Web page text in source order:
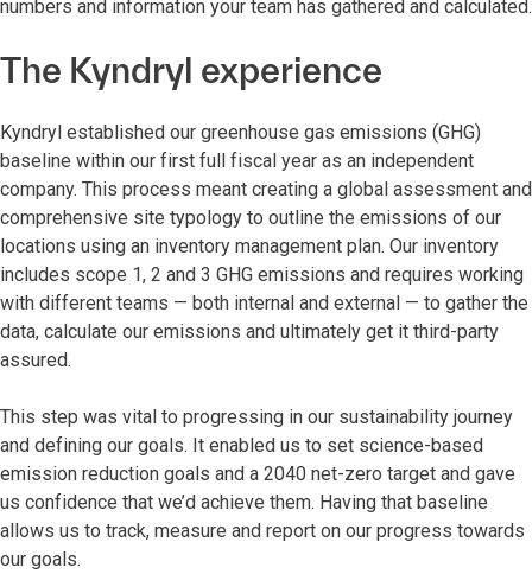
numbers and information your team has gathered and calculated.
The Kyndryl experience
Kyndryl established our greenhouse gas emissions (GHG)
baseline within our first full fiscal year as an independent
company. This process meant creating a global assessment and
comprehensive site typology to outline the emissions of our
locations using an inventory management plan. Our inventory
includes scope 1, 2 and 3 GHG emissions and requires working
with different teams — both internal and external — to gather the
data, calculate our emissions and ultimately get it third-party
assured.
This step was vital to progressing in our sustainability journey
and defining our goals. It enabled us to set science-based
emission reduction goals and a 2040 net-zero target and gave
us confidence that we’d achieve them. Having that baseline
allows us to track, measure and report on our progress towards
our goals.